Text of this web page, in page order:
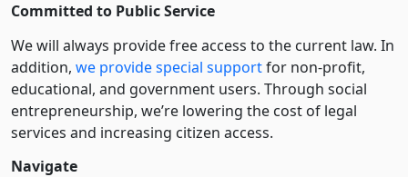
Committed to Public Service
We will always provide free access to the current law. In
addition, we provide special supportfor non-profit,
educational, and government users. Through social
entre­pre­neurship, we’re lowering the cost of legal
services and increasing citizen access.
Navigate